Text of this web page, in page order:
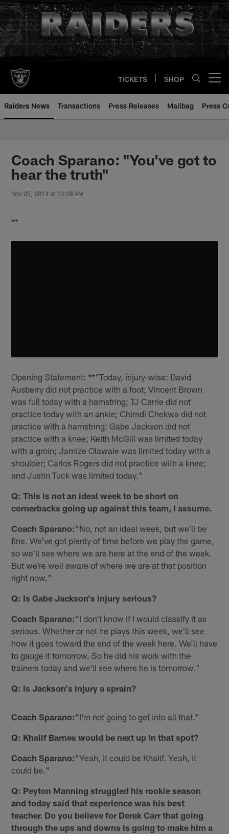
Skip
to
main
content
TICKETS SHOP
Raiders News Transactions Press Releases Mailbag Press
Coach Sparano: "You've got to
hear the truth"
Nov 05, 2014 at 10:08 AM
**
Opening Statement: **"Today, injury-wise: David
Ausberry did not practice with a foot; Vincent Brown
was full today with a hamstring; TJ Carrie did not
practice today with an ankle; Chimdi Chekwa did not
practice with a hamstring; Gabe Jackson did not
practice with a knee; Keith McGill was limited today
with a groin; Jamize Olawale was limited today with a
shoulder; Carlos Rogers did not practice with a knee;
and Justin Tuck was limited today."
Q: This is not an ideal week to be short on
cornerbacks going up against this team, I assume.
Coach Sparano: "No, not an ideal week, but we'll be
fine. We've got plenty of time before we play the game,
so we'll see where we are here at the end of the week.
But we're well aware of where we are at that position
right now."
Q: Is Gabe Jackson's injury serious?
Coach Sparano: "I don't know if I would classify it as
serious. Whether or not he plays this week, we'll see
how it goes toward the end of the week here. We'll have
to gauge it tomorrow. So he did his work with the
trainers today and we'll see where he is tomorrow."
Q: Is Jackson's injury a sprain?
Coach Sparano: "I'm not going to get into all that."
Q: Khalif Barnes would be next up in that spot?
Coach Sparano: "Yeah, it could be Khalif. Yeah, it
could be."
Q: Peyton Manning struggled his rookie season
and today said that experience was his best
teacher. Do you believe for Derek Carr that going
through the ups and downs is going to make him a